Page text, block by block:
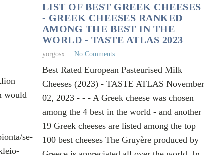
would
se-
LIST OF BEST GREEK CHEESES
- GREEK CHEESES RANKED
AMONG THE BEST IN THE
WORLD - TASTE ATLAS 2023
yorgosx No Comments
Best Rated European Pasteurised Milk
Cheeses (2023) - TASTE ATLAS November
02, 2023 - - - A Greek cheese was chosen
among the 4 best in the world - and another
19 Greek cheeses are listed among the top
100 best cheeses The Gruyère produced by